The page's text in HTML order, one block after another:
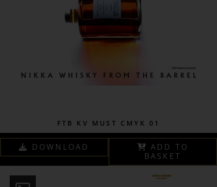
FTB KV MUST CMYK 01
DOWNLOAD
ADD TO
BASKET